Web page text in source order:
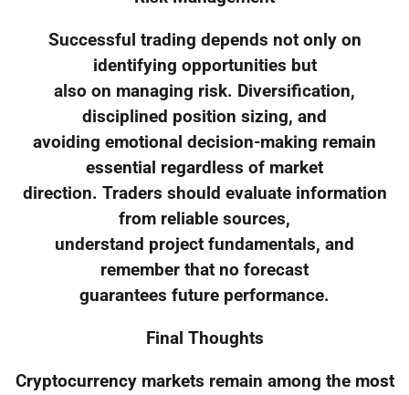
Successful trading depends not only on
identifying opportunities but
also on managing risk. Diversification,
disciplined position sizing, and
avoiding emotional decision-making remain
essential regardless of market
direction. Traders should evaluate information
from reliable sources,
understand project fundamentals, and
remember that no forecast
guarantees future performance.
Final Thoughts
Cryptocurrency markets remain among the most